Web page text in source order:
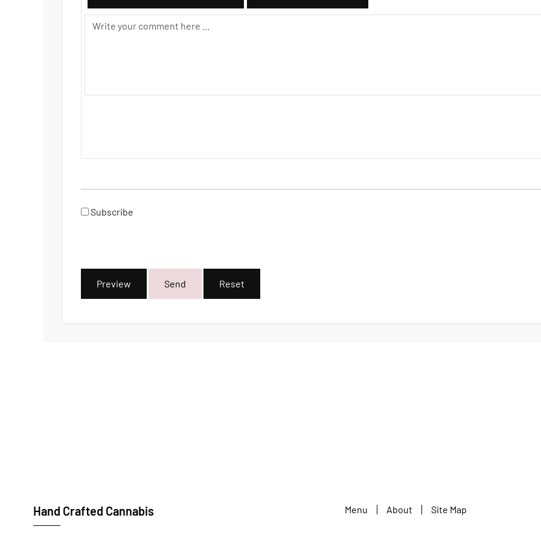
Subscribe
Preview Send Reset
Hand Crafted Cannabis Menu About Site Map